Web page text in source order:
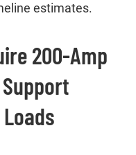
estimates.
200-Amp